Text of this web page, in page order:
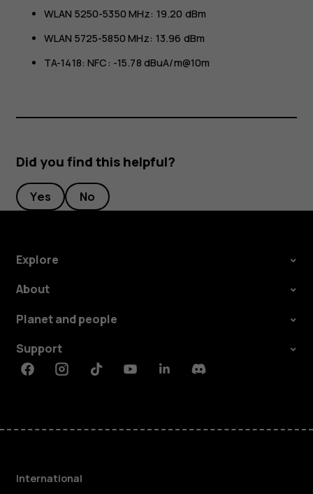
WLAN 5250-5350 MHz: 19.20 dBm
WLAN 5725-5850 MHz: 13.96 dBm
TA-1418: NFC: -15.78 dBuA/m@10m
Did you find this helpful?
Yes No
Explore
About
Planet and people
Support
FacebookInstagramTiktokYoutubeLinkedinDiscord
International